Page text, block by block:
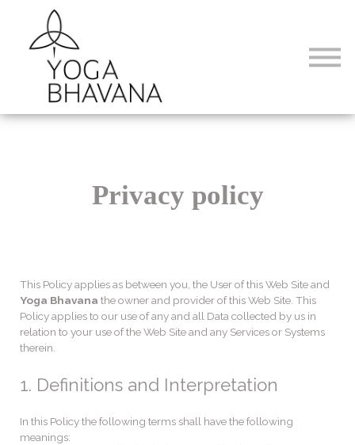
Privacy policy
This Policy applies as between you, the User of this Web Site and
Yoga Bhavana the owner and provider of this Web Site. This
Policy applies to our use of any and all Data collected by us in
relation to your use of the Web Site and any Services or Systems
therein.
1. Definitions and Interpretation
In this Policy the following terms shall have the following
meanings: